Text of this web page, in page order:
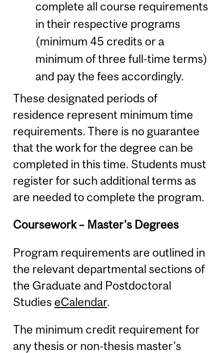
complete all course requirements
in their respective programs
(minimum 45 credits or a
minimum of three full-time terms)
and pay the fees accordingly.
These designated periods of
residence represent minimum time
requirements. There is no guarantee
that the work for the degree can be
completed in this time. Students must
register for such additional terms as
are needed to complete the program.
Coursework – Master's Degrees
Program requirements are outlined in
the relevant departmental sections of
the Graduate and Postdoctoral
Studies eCalendar.
The minimum credit requirement for
any thesis or non-thesis master’s